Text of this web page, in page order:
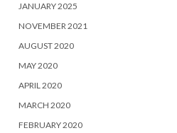
JANUARY 2025
NOVEMBER 2021
AUGUST 2020
MAY 2020
APRIL 2020
MARCH 2020
FEBRUARY 2020